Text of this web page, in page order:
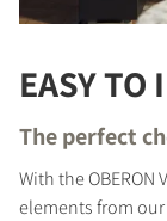
EASY TO
The perfect
With the OBERON
elements from